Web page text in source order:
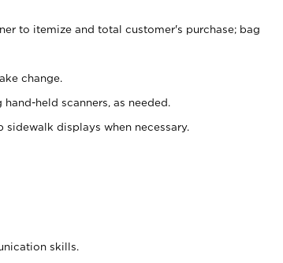
to itemize and total customer's purchase; bag
change.
held scanners, as needed.
displays when necessary.
skills.